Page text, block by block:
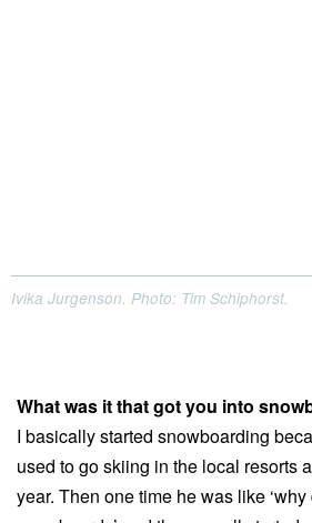
Ivika Jurgenson. Photo: Tim Schiphorst.
What was it that got you into
I basically started snowboarding
used to go skiing in the local resorts
year. Then one time he was like